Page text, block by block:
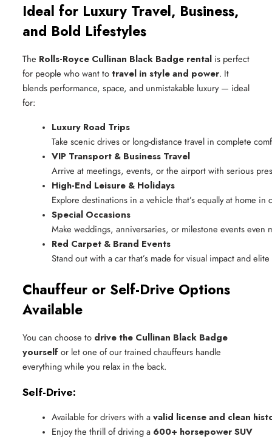
Ideal for Luxury Travel, Business,
and Bold Lifestyles
The Rolls-Royce Cullinan Black Badge rental is perfect
for people who want totravel in style and power. It
blends performance, space, and unmistakable luxury — ideal
for:
Luxury Road Trips
Take scenic drives or long-distance travel in complete
VIP Transport & Business Travel
Arrive at meetings, events, or the airport with serious
High-End Leisure & Holidays
Explore destinations in a vehicle that’s equally at home in
Special Occasions
Make weddings, anniversaries, or milestone events even
Red Carpet & Brand Events
Stand out with a car that’s made for visual impact and elite
Chauffeur or Self-Drive Options
Available
You can choose to drive the Cullinan Black Badge
yourselfor let one of our trained chauffeurs handle
everything while you relax in the back.
Self-Drive:
Available for drivers with a valid license and clean
Enjoy the thrill of driving a 600+ horsepower SUV